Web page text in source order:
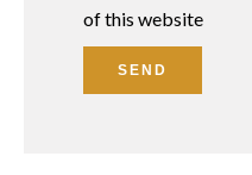
of this website
SEND